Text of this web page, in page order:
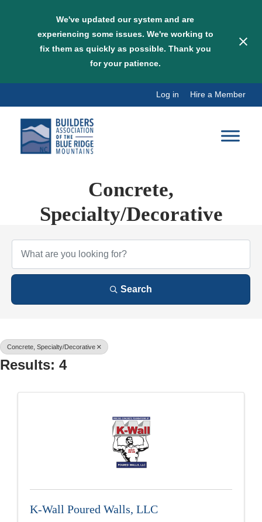
We've updated our system and are
experiencing some issues. We're working to
fix them as quickly as possible. Thank you
for your patience.
content
Log in Hire a Member
Concrete,
Specialty/Decorative
{Directory Results}
Search
Concrete, Specialty/Decorative
Results: 4
K-Wall Poured Walls, LLC